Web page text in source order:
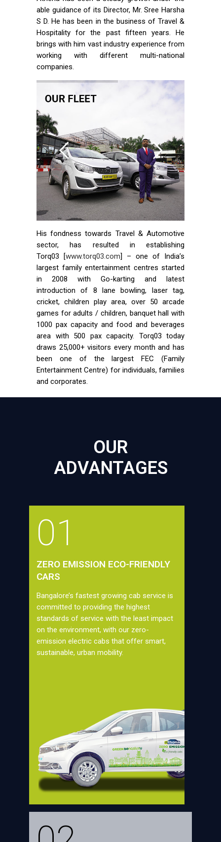
able guidance of its Director, Mr. Sree Harsha
S D. He has been in the business of Travel &
Hospitality for the past fifteen years. He
brings with him vast industry experience from
working with different multi-national
companies.
His fondness towards Travel & Automotive
sector, has resulted in establishing
Torq03 [www.torq03.com] – one of India’s
largest family entertainment centres started
in 2008 with Go-karting and latest
introduction of 8 lane bowling, laser tag,
cricket, children play area, over 50 arcade
games for adults / children, banquet hall with
1000 pax capacity and food and beverages
area with 500 pax capacity. Torq03 today
draws 25,000+ visitors every month and has
been one of the largest FEC (Family
Entertainment Centre) for individuals, families
and corporates.
OUR
ADVANTAGES
01
ZERO EMISSION ECO-FRIENDLY
CARS
Bangalore’s fastest growing cab service is
committed to providing the highest
standards of service with the least impact
on the environment, with our zero-
emission electric cabs that offer smart,
sustainable, urban mobility.